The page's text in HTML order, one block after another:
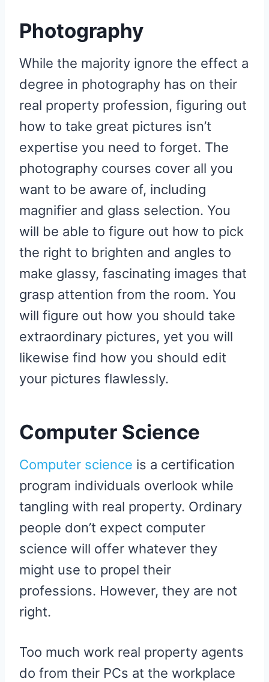
Photography
While the majority ignore the effect a
degree in photography has on their
real property profession, figuring out
how to take great pictures isn’t
expertise you need to forget. The
photography courses cover all you
want to be aware of, including
magnifier and glass selection. You
will be able to figure out how to pick
the right to brighten and angles to
make glassy, fascinating images that
grasp attention from the room. You
will figure out how you should take
extraordinary pictures, yet you will
likewise find how you should edit
your pictures flawlessly.
Computer Science
Computer science is a certification
program individuals overlook while
tangling with real property. Ordinary
people don’t expect computer
science will offer whatever they
might use to propel their
professions. However, they are not
right.
Too much work real property agents
do from their PCs at the workplace